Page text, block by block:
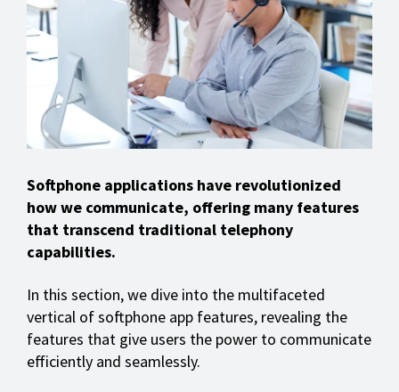
Softphone applications have revolutionized
how we communicate, offering many features
that transcend traditional telephony
capabilities.
In this section, we dive into the multifaceted
vertical of softphone app features, revealing the
features that give users the power to communicate
efficiently and seamlessly.